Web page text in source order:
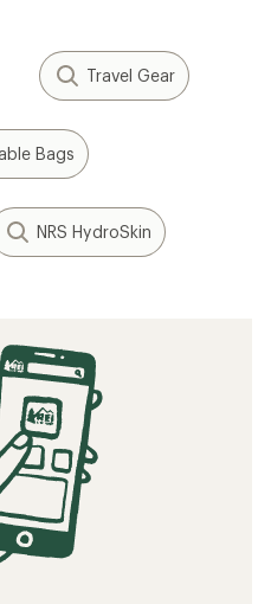
Travel Gear
Bags
NRS HydroSkin